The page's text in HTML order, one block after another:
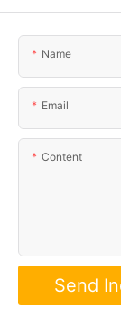
Name
Email
Content
Send